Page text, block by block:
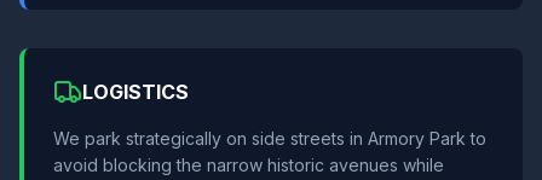
LOGISTICS
We park strategically on side streets in Armory Park to
avoid blocking the narrow historic avenues while